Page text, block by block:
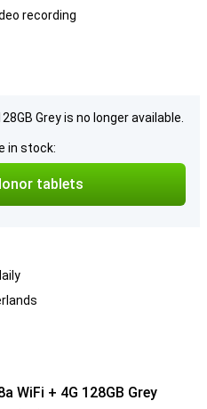
recording
Grey is no longer available.
in stock:
tablets
WiFi + 4G 128GB Grey